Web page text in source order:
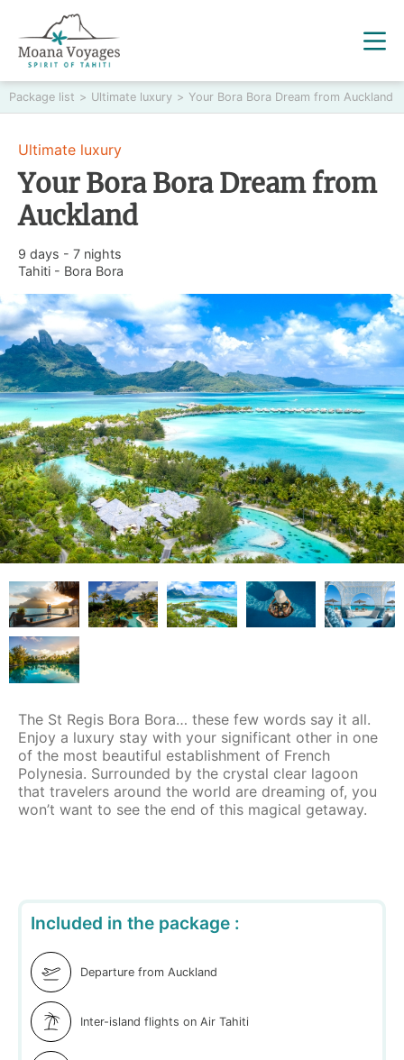
Package list > Ultimate luxury > Your Bora Bora Dream from Auckland
Ultimate luxury
Your Bora Bora Dream from
Auckland
9 days - 7 nights
Tahiti - Bora Bora
The St Regis Bora Bora… these few words say it all.
Enjoy a luxury stay with your significant other in one
of the most beautiful establishment of French
Polynesia. Surrounded by the crystal clear lagoon
that travelers around the world are dreaming of, you
won’t want to see the end of this magical getaway.
Included in the package :
Departure from Auckland
Inter-island flights on Air Tahiti